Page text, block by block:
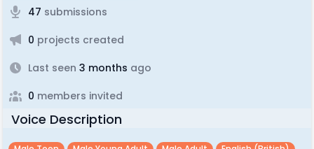
47 submissions
0 projects created
Last seen 3 months ago
0 members invited
Voice Description